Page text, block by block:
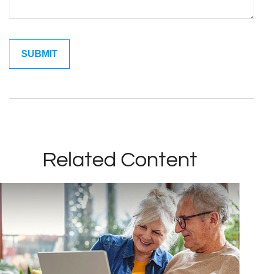
Related Content